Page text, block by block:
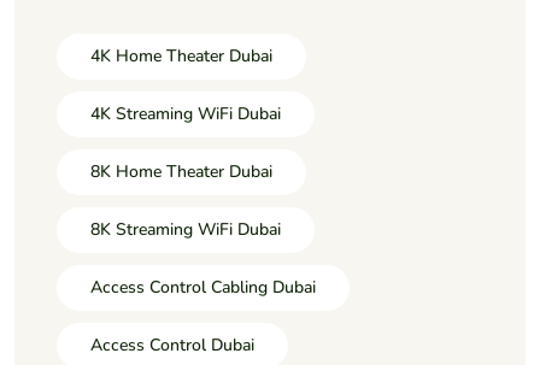
4K Home Theater Dubai
4K Streaming WiFi Dubai
8K Home Theater Dubai
8K Streaming WiFi Dubai
Access Control Cabling Dubai
Access Control Dubai